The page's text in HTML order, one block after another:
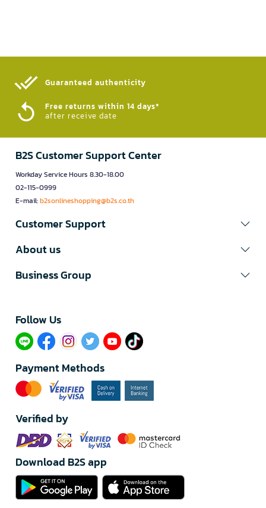
Guaranteed authenticity​
Free returns within 14 days*
after receive date
B2S Customer Support Center
Workday Service Hours 8.30-18.00
02-115-0999
E-mail:b2sonlineshopping@b2s.co.th
Customer Support
About us
Business Group
Follow Us​
Payment Methods
Verified by
Download B2S app